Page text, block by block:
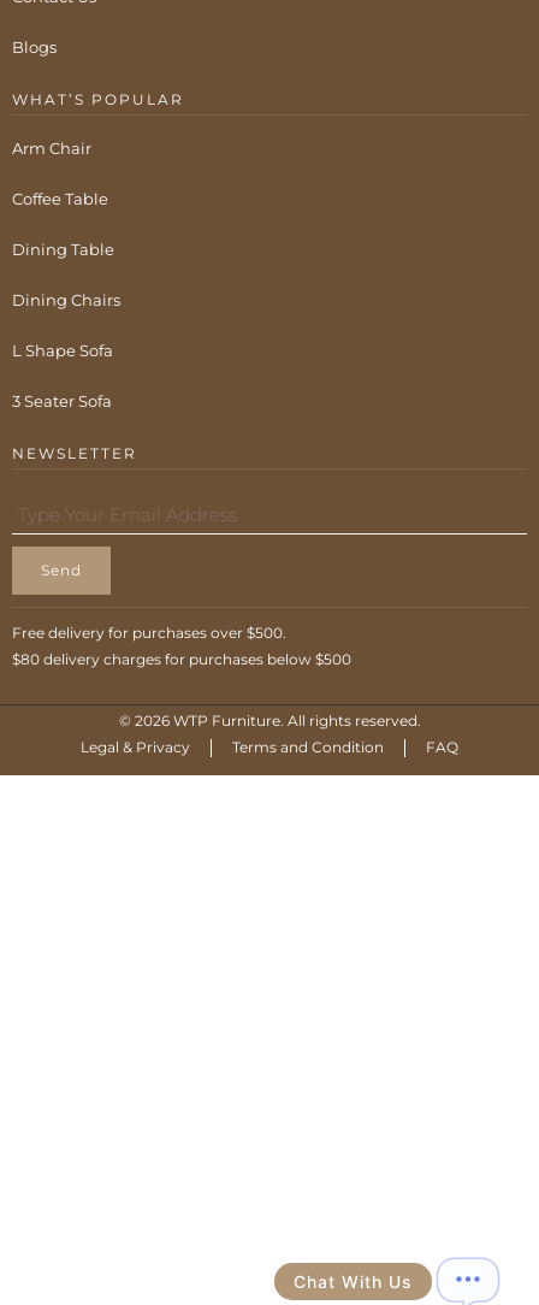
Blogs
WHAT’S POPULAR
Arm Chair
Coffee Table
Dining Table
Dining Chairs
L Shape Sofa
3 Seater Sofa
NEWSLETTER
Send
Free delivery for purchases over $500.
$80 delivery charges for purchases below $500
© 2026 WTP Furniture. All rights reserved.
Legal & Privacy
Terms and Condition FAQ
Chat With Us